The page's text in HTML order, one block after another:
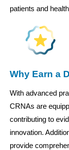
patients and
Why Earn a
With advanced
CRNAs are
contributing to
innovation.
provide